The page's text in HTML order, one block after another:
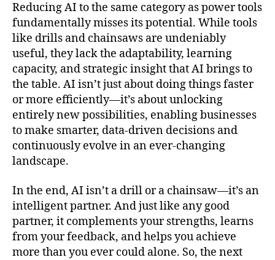
Reducing AI to the same category as power tools
fundamentally misses its potential. While tools
like drills and chainsaws are undeniably
useful, they lack the adaptability, learning
capacity, and strategic insight that AI brings to
the table. AI isn’t just about doing things faster
or more efficiently—it’s about unlocking
entirely new possibilities, enabling businesses
to make smarter, data-driven decisions and
continuously evolve in an ever-changing
landscape.
In the end, AI isn’t a drill or a chainsaw—it’s an
intelligent partner. And just like any good
partner, it complements your strengths, learns
from your feedback, and helps you achieve
more than you ever could alone. So, the next